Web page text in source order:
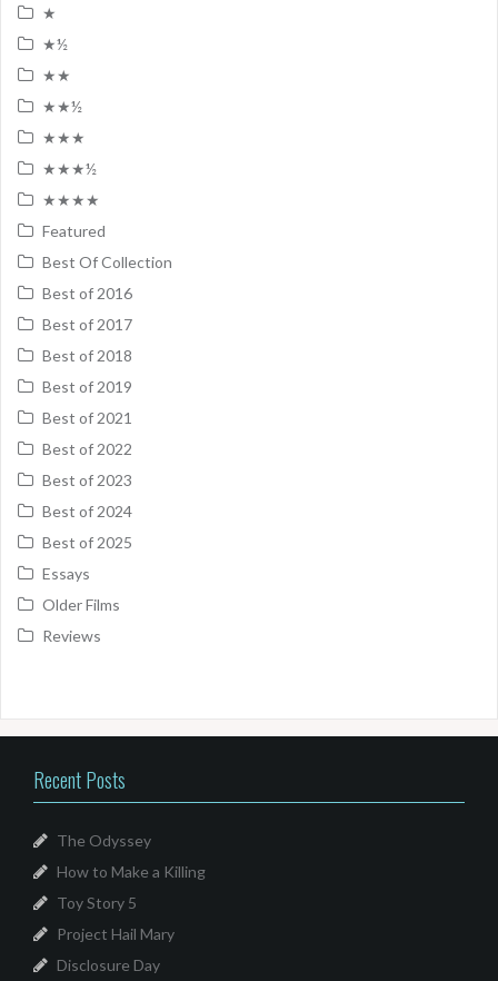
★
★½
★★
★★½
★★★
★★★½
★★★★
Featured
Best Of Collection
Best of 2016
Best of 2017
Best of 2018
Best of 2019
Best of 2021
Best of 2022
Best of 2023
Best of 2024
Best of 2025
Essays
Older Films
Reviews
Recent Posts
The Odyssey
How to Make a Killing
Toy Story 5
Project Hail Mary
Disclosure Day